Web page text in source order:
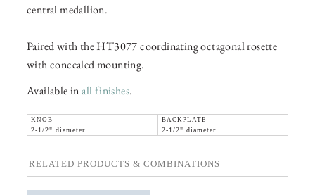
central medallion.
Paired with the HT3077 coordinating octagonal rosette
with concealed mounting.
Available inall finishes.
KNOB
BACKPLATE
2-1/2" diameter
2-1/2" diameter
RELATED PRODUCTS & COMBINATIONS